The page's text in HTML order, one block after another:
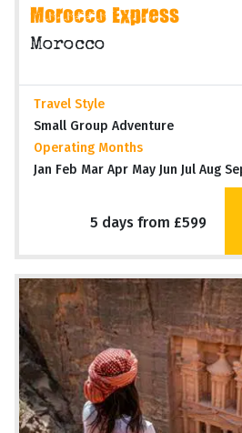
Morocco Express
Morocco
Travel Style
Small Group Adventure
Operating Months
Jan Feb Mar Apr May Jun Jul Aug
5 days from £599